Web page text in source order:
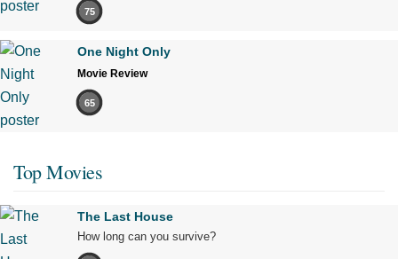
75
One Night Only
Movie Review
65
Top Movies
The Last House
How long can you survive?